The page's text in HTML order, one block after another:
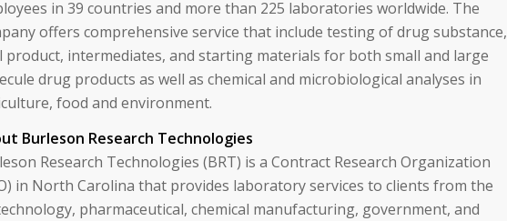
in 39 countries and more than 225 laboratories worldwide. The
offers comprehensive service that include testing of drug substance,
product, intermediates, and starting materials for both small and large
drug products as well as chemical and microbiological analyses in
food and environment.
Burleson Research Technologies
Research Technologies (BRT) is a Contract Research Organization
in North Carolina that provides laboratory services to clients from the
pharmaceutical, chemical manufacturing, government, and